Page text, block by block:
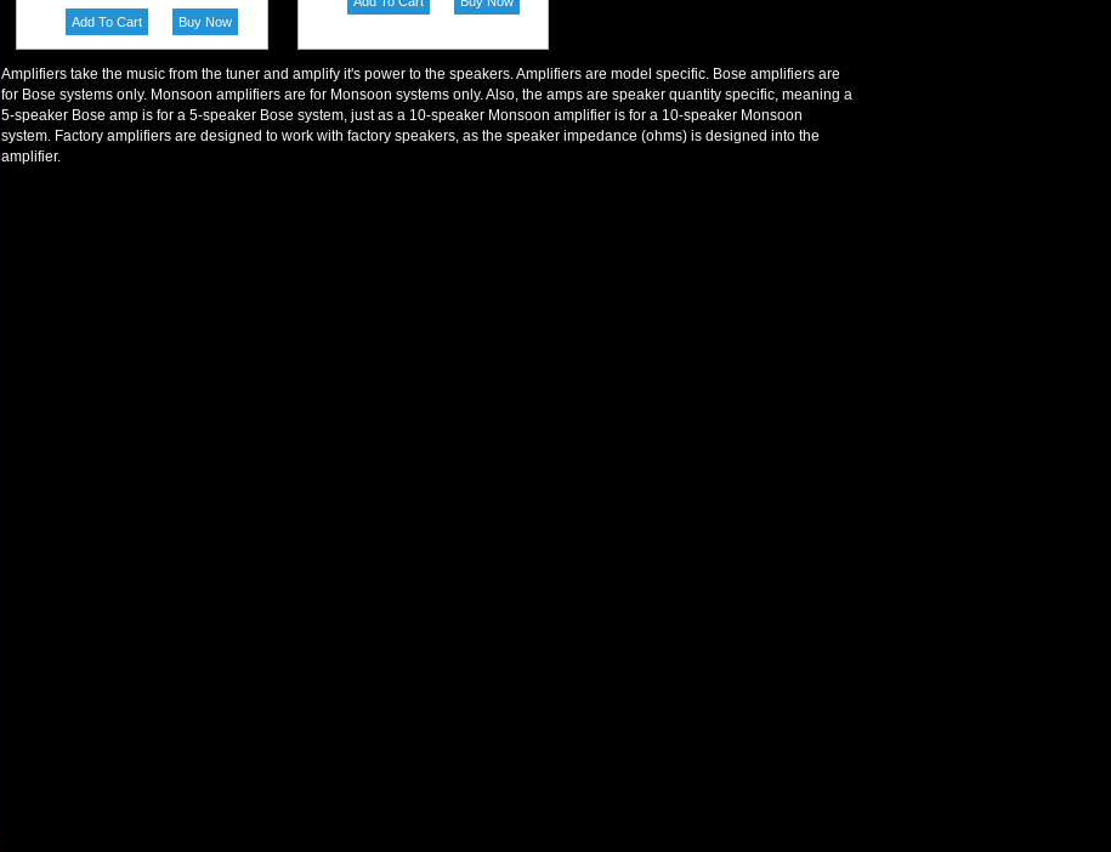
Amplifiers take the music from the tuner and amplify it's power to the speakers. Amplifiers are model specific. Bose amplifiers are
for Bose systems only. Monsoon amplifiers are for Monsoon systems only. Also, the amps are speaker quantity specific, meaning a
5-speaker Bose amp is for a 5-speaker Bose system, just as a 10-speaker Monsoon amplifier is for a 10-speaker Monsoon
system. Factory amplifiers are designed to work with factory speakers, as the speaker impedance (ohms) is designed into the
amplifier.